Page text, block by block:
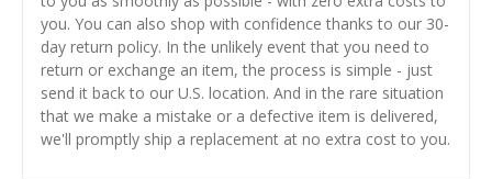
you. You can also shop with confidence thanks to our 30-
day return policy. In the unlikely event that you need to
return or exchange an item, the process is simple - just
send it back to our U.S. location. And in the rare situation
that we make a mistake or a defective item is delivered,
we'll promptly ship a replacement at no extra cost to you.